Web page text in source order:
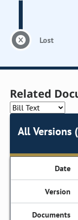
Lost
Related
All Versions